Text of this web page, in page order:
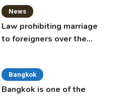
News
Law prohibiting marriage
to foreigners over the
Bangkok
Bangkok is one of the